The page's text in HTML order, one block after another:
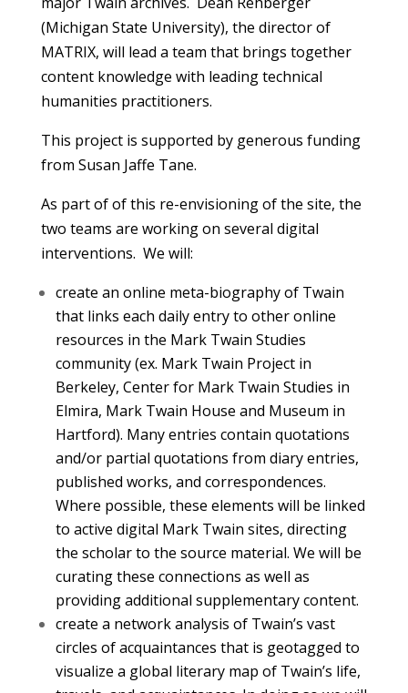
(Michigan State University), the director of
MATRIX, will lead a team that brings together
content knowledge with leading technical
humanities practitioners.
This project is supported by generous funding
from Susan Jaffe Tane.
As part of of this re-envisioning of the site, the
two teams are working on several digital
interventions. We will:
create an online meta-biography of Twain
that links each daily entry to other online
resources in the Mark Twain Studies
community (ex. Mark Twain Project in
Berkeley, Center for Mark Twain Studies in
Elmira, Mark Twain House and Museum in
Hartford). Many entries contain quotations
and/or partial quotations from diary entries,
published works, and correspondences.
Where possible, these elements will be linked
to active digital Mark Twain sites, directing
the scholar to the source material. We will be
curating these connections as well as
providing additional supplementary content.
create a network analysis of Twain’s vast
circles of acquaintances that is geotagged to
visualize a global literary map of Twain’s life,